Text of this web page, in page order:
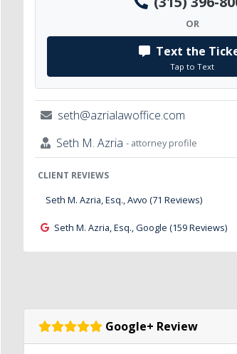
OR
Text the
Tap to Text
seth@azrialawoffice.com
Seth M. Azria - attorney profile
CLIENT REVIEWS
Seth M. Azria, Esq., Avvo (71 Reviews)
Seth M. Azria, Esq., Google (159 Reviews)
Google+ Review